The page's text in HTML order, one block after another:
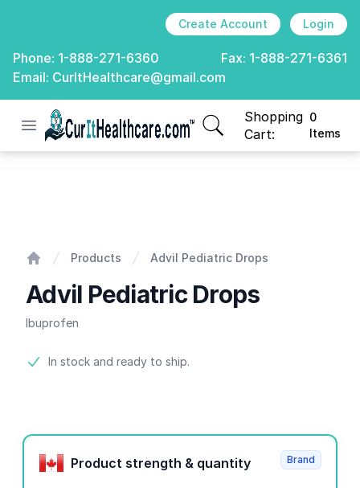
Create Account Login
Phone: 1-888-271-6360 Fax: 1-888-271-6361
Email: CurItHealthcare@gmail.com
Open menu
CurIt Healthcare
Shopping
Cart:
0
Items
items in cart, view
Products Advil Pediatric Drops
Advil Pediatric Drops
Ibuprofen
Product information
In stock and ready to ship.
Product options
Product strength & quantity
Brand